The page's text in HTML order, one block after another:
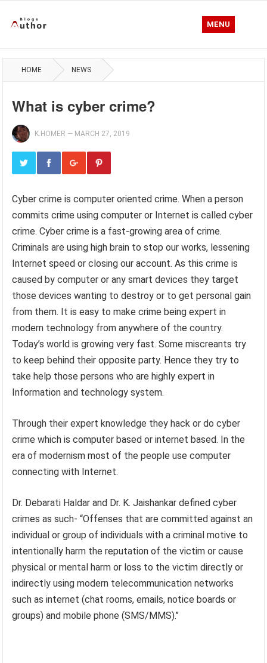
MENU
HOME NEWS
What is cyber crime?
K.HOMER — MARCH 27, 2019
Cyber crime is computer oriented crime. When a person
commits crime using computer or Internet is called cyber
crime. Cyber crime is a fast-growing area of crime.
Criminals are using high brain to stop our works, lessening
Internet speed or closing our account. As this crime is
caused by computer or any smart devices they target
those devices wanting to destroy or to get personal gain
from them. It is easy to make crime being expert in
modern technology from anywhere of the country.
Today’s world is growing very fast. Some miscreants try
to keep behind their opposite party. Hence they try to
take help those persons who are highly expert in
Information and technology system.
Through their expert knowledge they hack or do cyber
crime which is computer based or internet based. In the
era of modernism most of the people use computer
connecting with Internet.
Dr. Debarati Haldar and Dr. K. Jaishankar defined cyber
crimes as such- “Offenses that are committed against an
individual or group of individuals with a criminal motive to
intentionally harm the reputation of the victim or cause
physical or mental harm or loss to the victim directly or
indirectly using modern telecommunication networks
such as internet (chat rooms, emails, notice boards or
groups) and mobile phone (SMS/MMS).’’